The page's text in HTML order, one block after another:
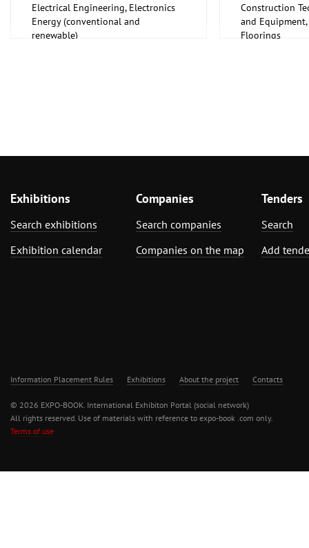
Electrical Engineering, Electronics
Energy (conventional and
renewable)
Construction
and
Floorings
Exhibitions
Search exhibitions
Exhibition calendar
Companies
Search companies
Companies on the map
Tenders
Search
Add
Information Placement Rules Exhibitions About the project Contacts
© 2026 EXPO-BOOK. International Exhibiton Portal (social network)
All rights reserved. Use of materials with reference to expo-book .com only.
Terms of use